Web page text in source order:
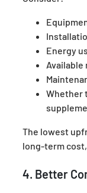
Energy
Whether
The lowest
long-term
4. Better